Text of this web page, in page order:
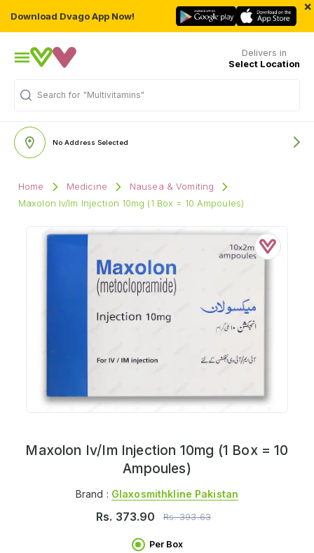
Download Dvago App Now!
×
Delivers in
Select Location
Search for "Multivitamins"
No Address Selected
Home Medicine
Nausea & Vomiting
Maxolon Iv/Im Injection 10mg (1 Box = 10 Ampoules)
Maxolon Iv/Im Injection 10mg (1 Box = 10
Ampoules)
Brand : Glaxosmithkline Pakistan
Rs. 373.90 Rs.393.63
Per Box